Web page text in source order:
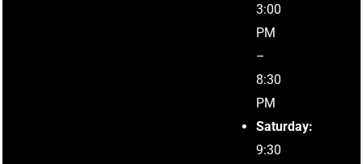
3:00
PM
–
8:30
PM
Saturday:
9:30